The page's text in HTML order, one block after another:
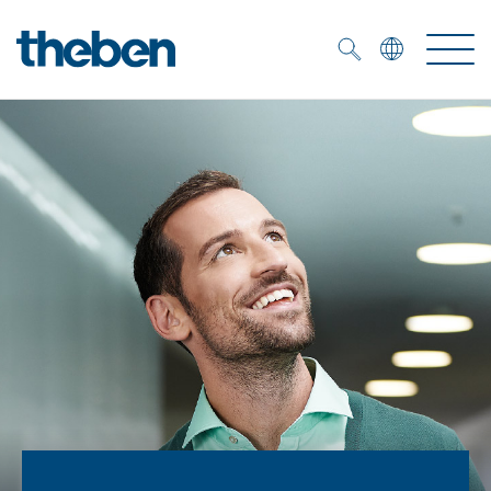
Merkzettel (0)
Products
KNX
Smart Home
Presence and motion detectors
OEM solutions
References
Time and light control
Efficient partners during the energy crisis
The Company